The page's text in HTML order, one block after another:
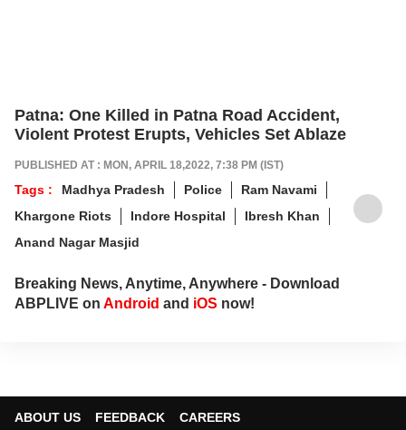
Patna: One Killed in Patna Road Accident,
Violent Protest Erupts, Vehicles Set Ablaze
PUBLISHED AT : MON, APRIL 18,2022, 7:38 PM (IST)
Tags : Madhya Pradesh Police
Ram Navami
Khargone Riots
Indore Hospital
Ibresh Khan
Anand Nagar Masjid
Breaking News, Anytime, Anywhere - Download
ABPLIVE on Android and iOS now!
ABOUT US FEEDBACK CAREERS